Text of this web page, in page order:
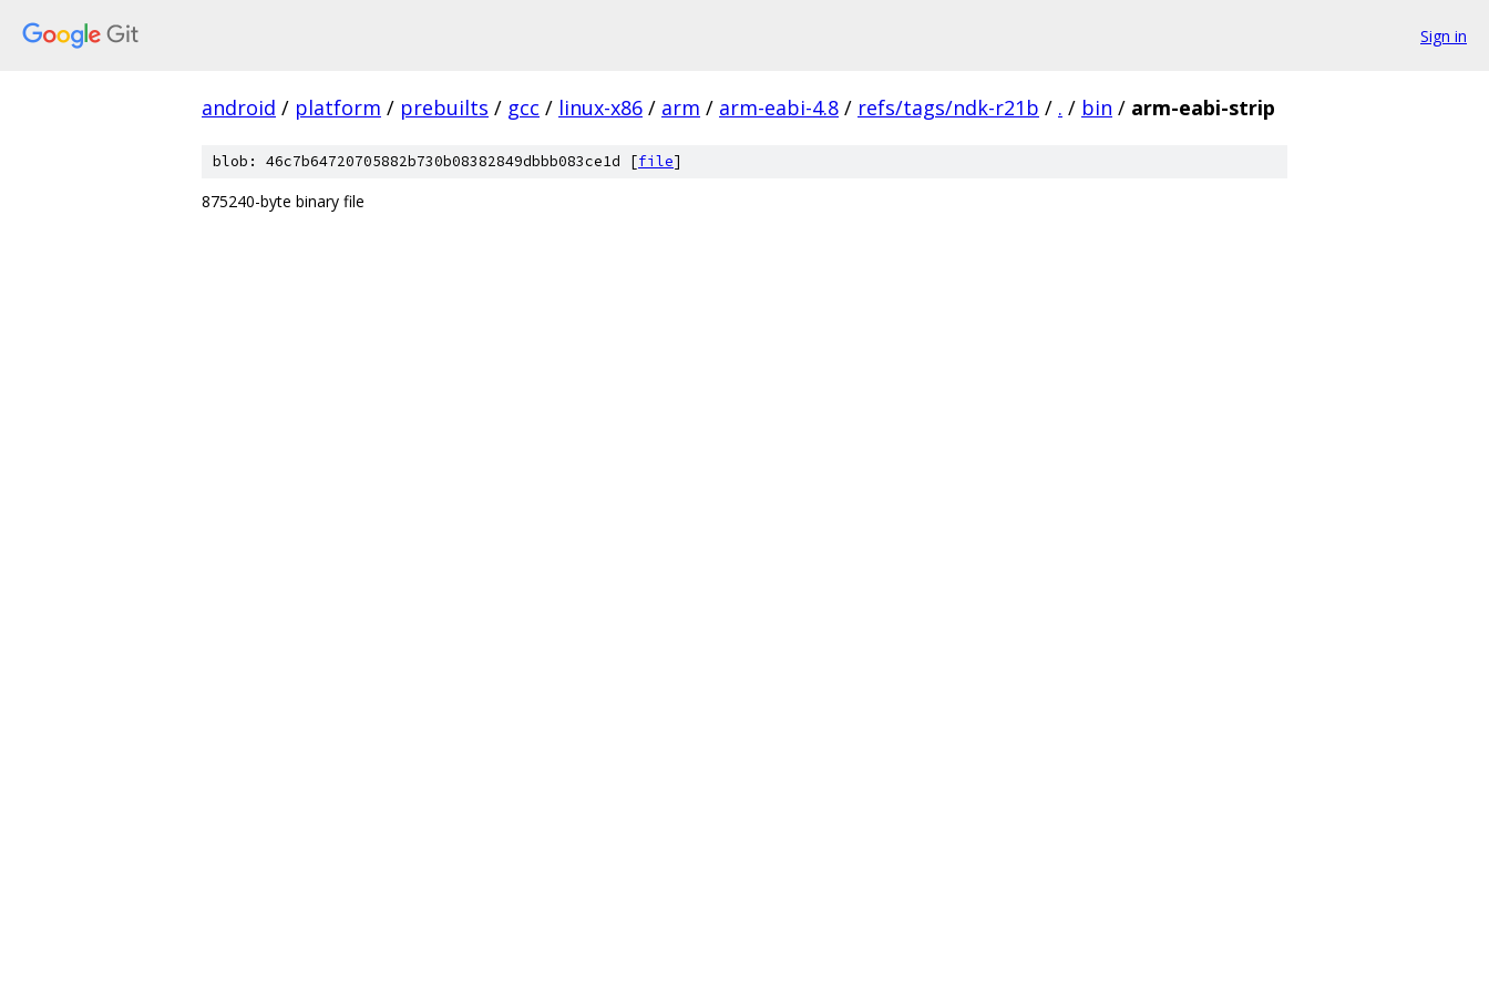
Sign in
android / platform / prebuilts / gcc / linux-x86 / arm / arm-eabi-4.8 / refs/tags/ndk-r21b / . / bin / arm-eabi-strip
blob: 46c7b64720705882b730b08382849dbbb083ce1d [file]
875240-byte binary file